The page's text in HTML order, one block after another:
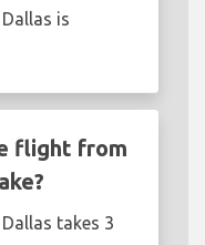
is
flight from
takes 3